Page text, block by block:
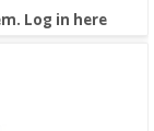
Log in here